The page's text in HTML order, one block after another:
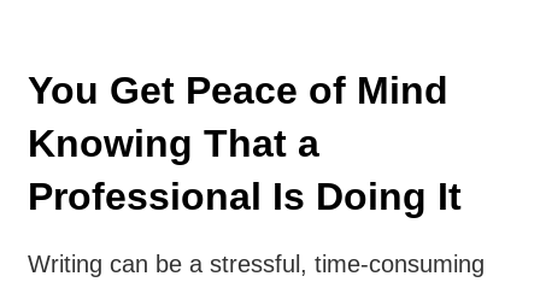
You Get Peace of Mind
Knowing That a
Professional Is Doing It
Writing can be a stressful, time-consuming